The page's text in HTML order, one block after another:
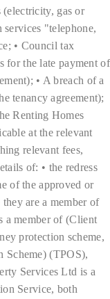
(electricity, gas or
"telephone,
• Council tax
for the late payment of
• A breach of a
tenancy agreement);
Renting Homes
at the relevant
relevant fees,
of: • the redress
of the approved or
are a member of
a member of (Client
protection scheme,
Scheme) (TPOS),
Services Ltd is a
Service, both